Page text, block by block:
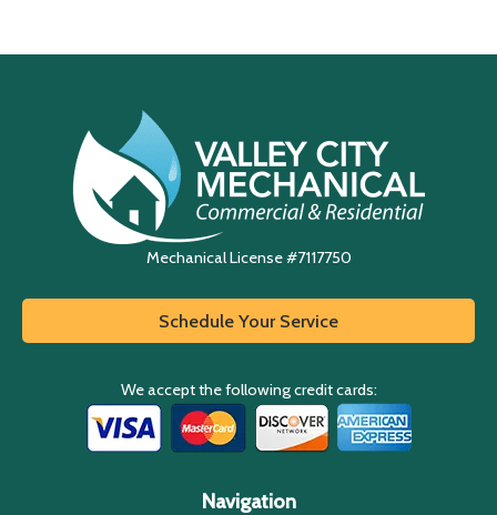
Mechanical License #7117750
Schedule Your Service
We accept the following credit cards:
Navigation